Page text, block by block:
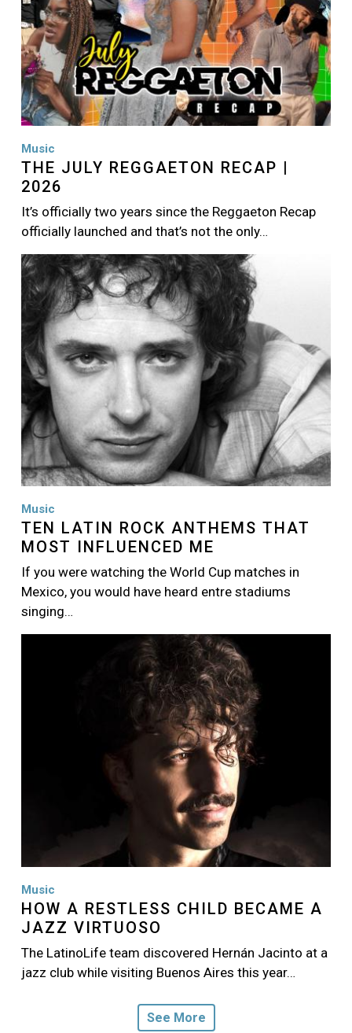
Music
THE JULY REGGAETON RECAP |
2026
It’s officially two years since the Reggaeton Recap
officially launched and that’s not the only…
Image
Music
TEN LATIN ROCK ANTHEMS THAT
MOST INFLUENCED ME
If you were watching the World Cup matches in
Mexico, you would have heard entre stadiums
singing…
Music
HOW A RESTLESS CHILD BECAME A
JAZZ VIRTUOSO
The LatinoLife team discovered Hernán Jacinto at a
jazz club while visiting Buenos Aires this year…
See More